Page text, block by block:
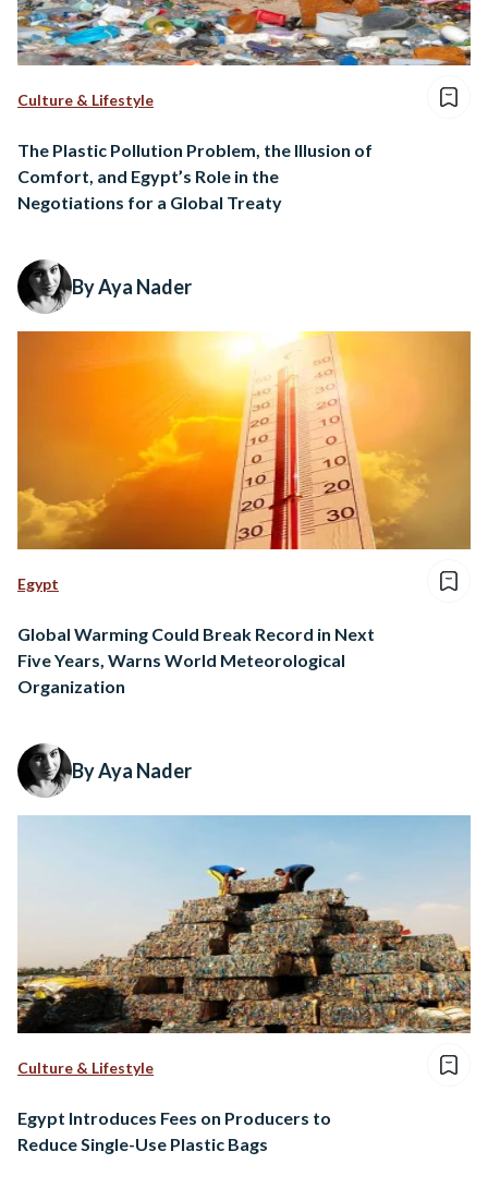
Culture & Lifestyle
The Plastic Pollution Problem, the Illusion of
Comfort, and Egypt’s Role in the
Negotiations for a Global Treaty
By Aya Nader
Egypt
Global Warming Could Break Record in Next
Five Years, Warns World Meteorological
Organization
By Aya Nader
Culture & Lifestyle
Egypt Introduces Fees on Producers to
Reduce Single-Use Plastic Bags